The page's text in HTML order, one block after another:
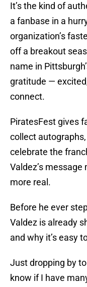
It’s the kind of
a fanbase in a
organization’s
off a breakout
name in
gratitude —
connect.
PiratesFest gives
collect
celebrate the
Valdez’s
more real.
Before he ever
Valdez is already
and why it’s easy
Just dropping by
know if I have